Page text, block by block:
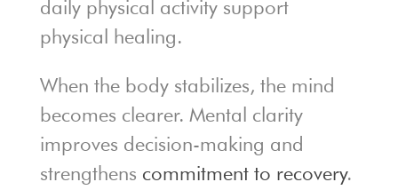
daily physical activity support
physical healing.
When the body stabilizes, the mind
becomes clearer. Mental clarity
improves decision-making and
strengthens commitment to recovery.